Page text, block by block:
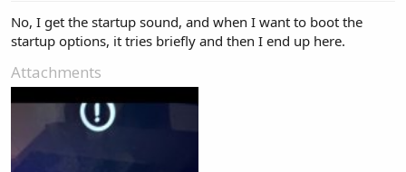
No, I get the startup sound, and when I want to boot the
startup options, it tries briefly and then I end up here.
Attachments